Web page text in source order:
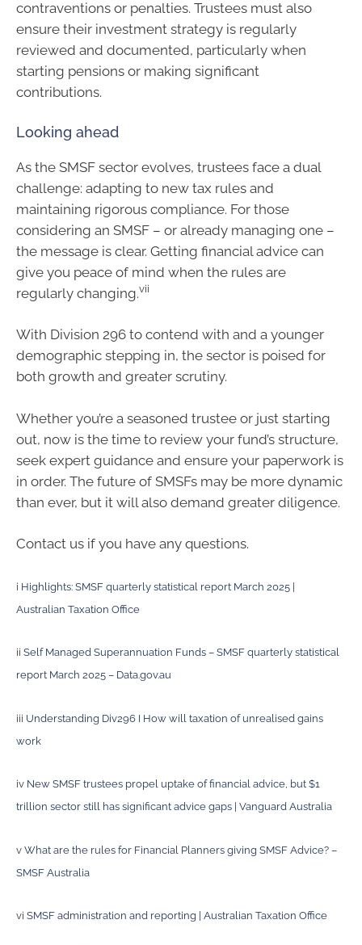
contraventions or penalties. Trustees must also
ensure their investment strategy is regularly
reviewed and documented, particularly when
starting pensions or making significant
contributions.
Looking ahead
As the SMSF sector evolves, trustees face a dual
challenge: adapting to new tax rules and
maintaining rigorous compliance. For those
considering an SMSF – or already managing one –
the message is clear. Getting financial advice can
give you peace of mind when the rules are
regularly changing.vii
With Division 296 to contend with and a younger
demographic stepping in, the sector is poised for
both growth and greater scrutiny.
Whether you’re a seasoned trustee or just starting
out, now is the time to review your fund’s structure,
seek expert guidance and ensure your paperwork is
in order. The future of SMSFs may be more dynamic
than ever, but it will also demand greater diligence.
Contact us if you have any questions.
i Highlights: SMSF quarterly statistical report March 2025 |
Australian Taxation Office
ii Self Managed Superannuation Funds – SMSF quarterly statistical
report March 2025 – Data.gov.au
iii Understanding Div296 I How will taxation of unrealised gains
work
iv New SMSF trustees propel uptake of financial advice, but $1
trillion sector still has significant advice gaps | Vanguard Australia
v What are the rules for Financial Planners giving SMSF Advice? –
SMSF Australia
vi SMSF administration and reporting | Australian Taxation Office